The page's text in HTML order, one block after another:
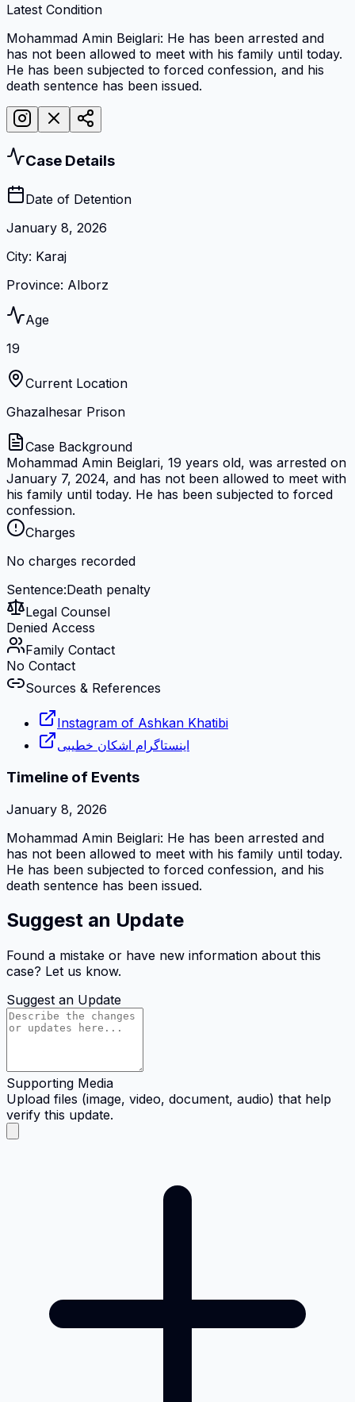
Latest Condition
Mohammad Amin Beiglari: He has been arrested and
has not been allowed to meet with his family until today.
He has been subjected to forced confession, and his
death sentence has been issued.
Case Details
Date of Detention
January 8, 2026
City: Karaj
Province: Alborz
Age
19
Current Location
Ghazalhesar Prison
Case Background
Mohammad Amin Beiglari, 19 years old, was arrested on
January 7, 2024, and has not been allowed to meet with
his family until today. He has been subjected to forced
confession.
Charges
No charges recorded
Sentence:Death penalty
Legal Counsel
Denied Access
Family Contact
No Contact
Sources & References
Instagram of Ashkan Khatibi
اینستاگرام اشکان خطیبی
Timeline of Events
January 8, 2026
Mohammad Amin Beiglari: He has been arrested and
has not been allowed to meet with his family until today.
He has been subjected to forced confession, and his
death sentence has been issued.
Suggest an Update
Found a mistake or have new information about this
case? Let us know.
Suggest an Update
Supporting Media
Upload files (image, video, document, audio) that help
verify this update.